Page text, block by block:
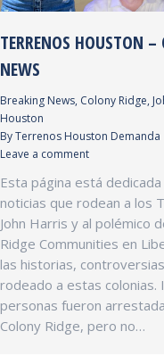
TERRENOS HOUSTON –
NEWS
Breaking News, Colony Ridge,
Houston
ByTerrenos Houston Demanda
Leave a comment
Esta página está
noticias que rodean a los
John Harris y al polémico
Ridge Communities en
las historias,
rodeado a estas colonias.
personas fueron
Colony Ridge, pero no…